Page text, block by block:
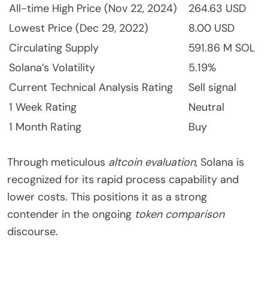
All-time High Price (Nov 22, 2024)
264.63 USD
Lowest Price (Dec 29, 2022)
8.00 USD
Circulating Supply
591.86 M SOL
Solana’s Volatility
5.19%
Current Technical Analysis Rating
Sell signal
1 Week Rating
Neutral
1 Month Rating
Buy
Through meticulous altcoin evaluation, Solana is
recognized for its rapid process capability and
lower costs. This positions it as a strong
contender in the ongoing token comparison
discourse.